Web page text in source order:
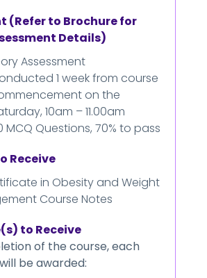
(Refer to Brochure for
Details)
Assessment
1 week from course
on the
10am – 11.00am
MCQ Questions, 70% to pass
Receive
in Obesity and Weight
Course Notes
to Receive
of the course, each
be awarded: